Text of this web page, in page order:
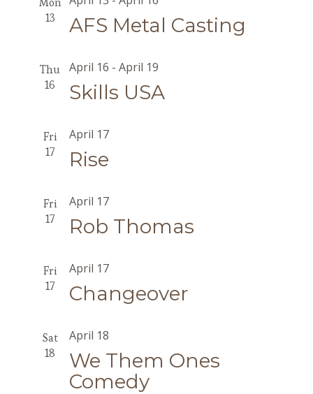
13
AFS Metal Casting
Thu
16
Skills USA
April 16 - April 19
Fri
17
Rise
April 17
Fri
17
Rob Thomas
April 17
Fri
17
Changeover
April 17
Sat
18
We Them Ones
Comedy
April 18